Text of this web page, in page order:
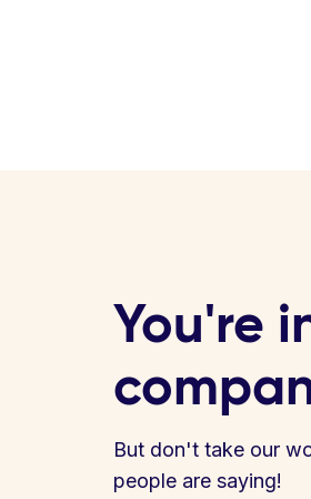
You're
But don't take our
people are saying!